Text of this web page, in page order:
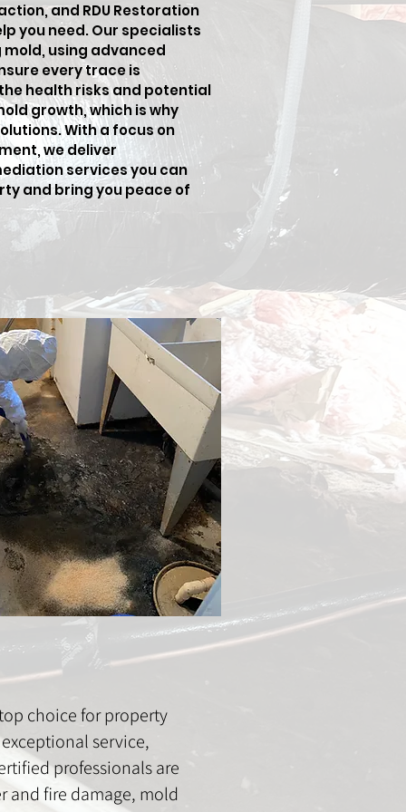
and RDU Restoration
you need. Our specialists
using advanced
every trace is
health risks and potential
growth, which is why
With a focus on
we deliver
services you can
and bring you peace of
choice for property
service,
professionals are
and fire damage, mold